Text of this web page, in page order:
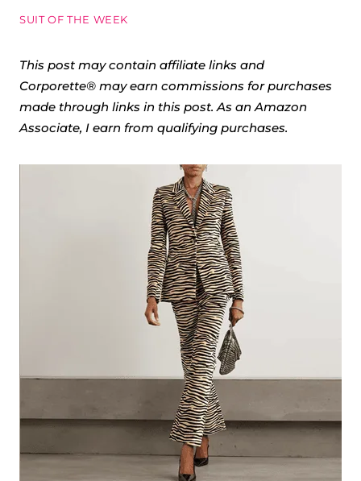
SUIT OF THE WEEK
This post may contain affiliate links and
Corporette® may earn commissions for purchases
made through links in this post. As an Amazon
Associate, I earn from qualifying purchases.